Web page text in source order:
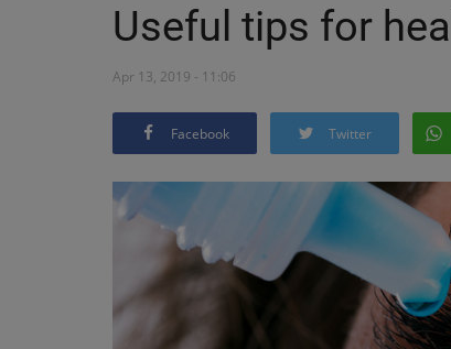
Useful tips for
Apr 13, 2019 - 11:06
Facebook Twitter